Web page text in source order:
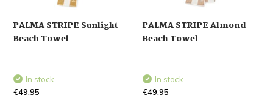
PALMA STRIPE Sunlight
Beach Towel
In stock
€49,95
PALMA STRIPE Almond
Beach Towel
In stock
€49,95